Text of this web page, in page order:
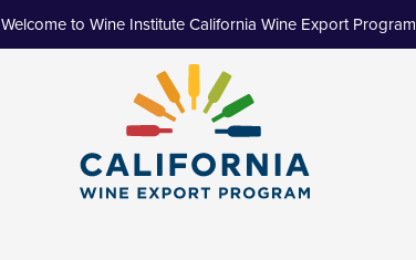
Welcome to Wine Institute California Wine Export Program